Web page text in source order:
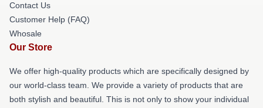
Contact Us
Customer Help (FAQ)
Whosale
Our Store
We offer high-quality products which are specifically designed by
our world-class team. We provide a variety of products that are
both stylish and beautiful. This is not only to show your individual